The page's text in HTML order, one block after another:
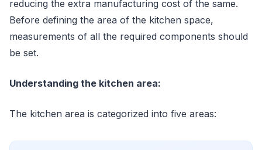
reducing the extra manufacturing cost of the same.
Before defining the area of the kitchen space,
measurements of all the required components should
be set.
Understanding the kitchen area:
The kitchen area is categorized into five areas: